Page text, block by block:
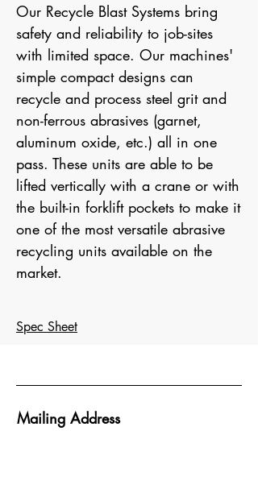
Our Recycle Blast Systems bring
safety and reliability to job-sites
with limited space. Our machines'
simple compact designs can
recycle and process steel grit and
non-ferrous abrasives (garnet,
aluminum oxide, etc.) all in one
pass. These units are able to be
lifted vertically with a crane or with
the built-in forklift pockets to make it
one of the most versatile abrasive
recycling units available on the
market.
Spec Sheet
Mailing Address